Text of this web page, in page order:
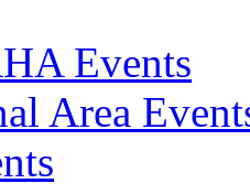
Events
Area